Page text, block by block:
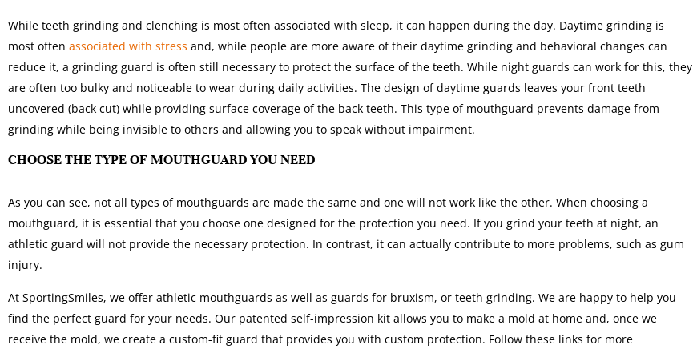
While teeth grinding and clenching is most often associated with sleep, it can happen during the day. Daytime grinding is
most often associated with stress and, while people are more aware of their daytime grinding and behavioral changes can
reduce it, a grinding guard is often still necessary to protect the surface of the teeth. While night guards can work for this, they
are often too bulky and noticeable to wear during daily activities. The design of daytime guards leaves your front teeth
uncovered (back cut) while providing surface coverage of the back teeth. This type of mouthguard prevents damage from
grinding while being invisible to others and allowing you to speak without impairment.
CHOOSE THE TYPE OF MOUTHGUARD YOU NEED
As you can see, not all types of mouthguards are made the same and one will not work like the other. When choosing a
mouthguard, it is essential that you choose one designed for the protection you need. If you grind your teeth at night, an
athletic guard will not provide the necessary protection. In contrast, it can actually contribute to more problems, such as gum
injury.
At SportingSmiles, we offer athletic mouthguards as well as guards for bruxism, or teeth grinding. We are happy to help you
find the perfect guard for your needs. Our patented self-impression kit allows you to make a mold at home and, once we
receive the mold, we create a custom-fit guard that provides you with custom protection. Follow these links for more